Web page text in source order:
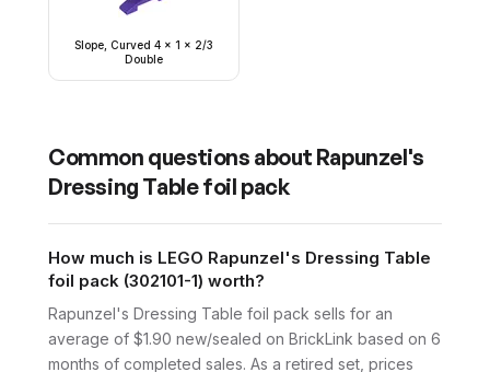
Slope, Curved 4 x 1 x 2/3
Double
Common questions about Rapunzel's
Dressing Table foil pack
How much is LEGO Rapunzel's Dressing Table
foil pack (302101-1) worth?
Rapunzel's Dressing Table foil pack sells for an
average of $1.90 new/sealed on BrickLink based on 6
months of completed sales. As a retired set, prices